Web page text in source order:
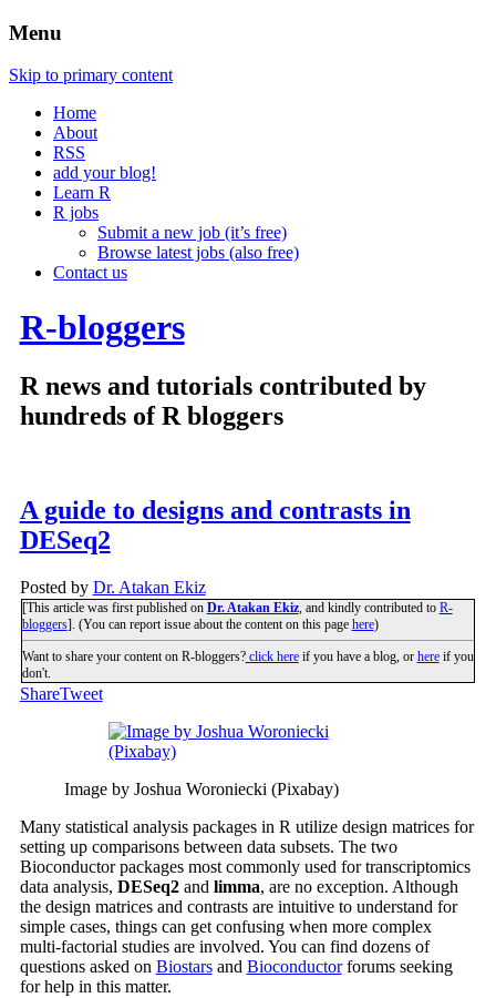
Menu
Skip to primary content
Home
About
RSS
add your blog!
Learn R
R jobs
Submit a new job (it’s free)
Browse latest jobs (also free)
Contact us
R-bloggers
R news and tutorials contributed by
hundreds of R bloggers
A guide to designs and contrasts in
DESeq2
Posted by Dr. Atakan Ekiz
[This article was first published on Dr. Atakan Ekiz, and kindly contributed to R-
bloggers]. (You can report issue about the content on this page here)
Want to share your content on R-bloggers?click hereif you have a blog, or hereif you
don't.
ShareTweet
Image by Joshua Woroniecki (Pixabay)
Many statistical analysis packages in R utilize design matrices for
setting up comparisons between data subsets. The two
Bioconductor packages most commonly used for transcriptomics
data analysis, DESeq2and limma, are no exception. Although
the design matrices and contrasts are intuitive to understand for
simple cases, things can get confusing when more complex
multi-factorial studies are involved. You can find dozens of
questions asked on Biostarsand Bioconductorforums seeking
for help in this matter.